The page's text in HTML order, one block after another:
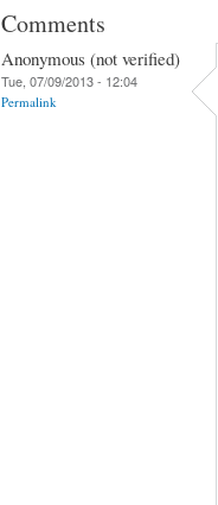
Comments
Anonymous (not verified)
Tue, 07/09/2013 - 12:04
Permalink